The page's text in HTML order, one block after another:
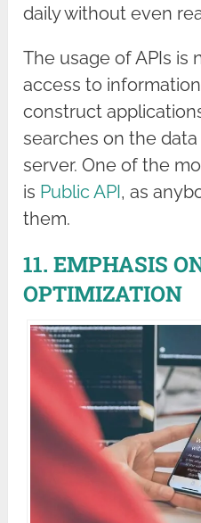
daily without even
The usage of APIs is
access to
construct
searches on the
server. One of the
is Public API, as
them.
11. EMPHASIS
OPTIMIZATION